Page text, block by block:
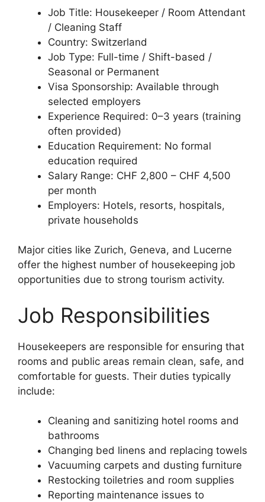
Job Title: Housekeeper / Room Attendant
/ Cleaning Staff
Country: Switzerland
Job Type: Full-time / Shift-based /
Seasonal or Permanent
Visa Sponsorship: Available through
selected employers
Experience Required: 0–3 years (training
often provided)
Education Requirement: No formal
education required
Salary Range: CHF 2,800 – CHF 4,500
per month
Employers: Hotels, resorts, hospitals,
private households
Major cities like Zurich, Geneva, and Lucerne
offer the highest number of housekeeping job
opportunities due to strong tourism activity.
Job Responsibilities
Housekeepers are responsible for ensuring that
rooms and public areas remain clean, safe, and
comfortable for guests. Their duties typically
include:
Cleaning and sanitizing hotel rooms and
bathrooms
Changing bed linens and replacing towels
Vacuuming carpets and dusting furniture
Restocking toiletries and room supplies
Reporting maintenance issues to